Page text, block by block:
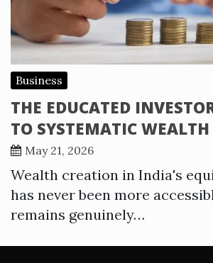
Business
THE EDUCATED
TO SYSTEMATIC
May 21, 2026
Wealth creation in India's
has never been more
remains genuinely…